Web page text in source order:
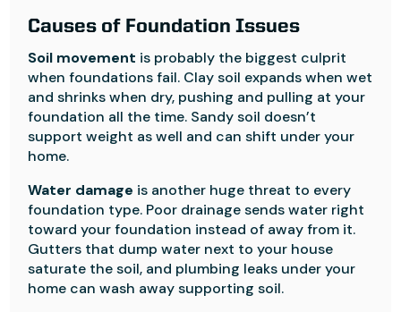
Causes of Foundation Issues
Soil movement is probably the biggest culprit
when foundations fail. Clay soil expands when wet
and shrinks when dry, pushing and pulling at your
foundation all the time. Sandy soil doesn’t
support weight as well and can shift under your
home.
Water damage is another huge threat to every
foundation type. Poor drainage sends water right
toward your foundation instead of away from it.
Gutters that dump water next to your house
saturate the soil, and plumbing leaks under your
home can wash away supporting soil.